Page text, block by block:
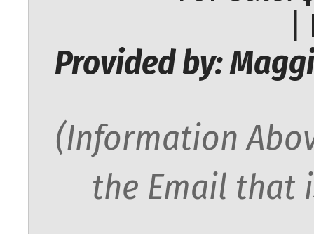
Provided by:
(Information
the Email that